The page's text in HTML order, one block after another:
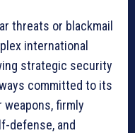
threats or blackmail
international
strategic security
committed to its
firmly
defense, and